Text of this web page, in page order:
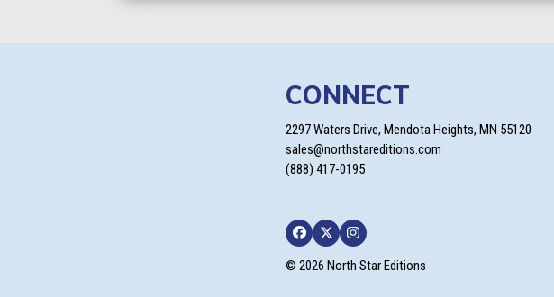
CONNECT
2297 Waters Drive, Mendota Heights, MN 55120
sales@northstareditions.com
(888) 417-0195
Facebook
TwitterInstagram
© 2026 North Star Editions